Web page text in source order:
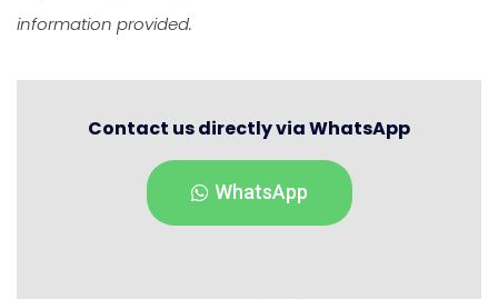
information provided.
Contact us directly via WhatsApp
WhatsApp